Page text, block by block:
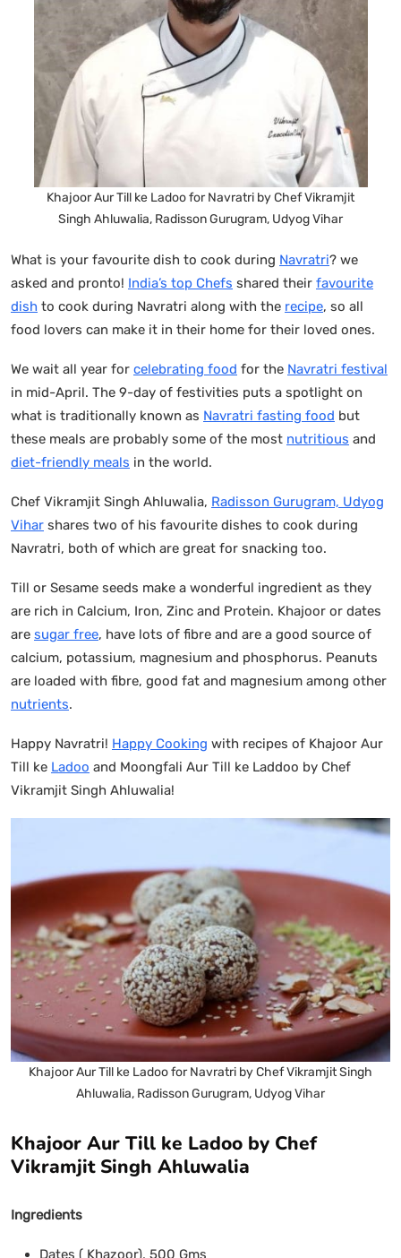
Khajoor Aur Till ke Ladoo for Navratri by Chef Vikramjit
Singh Ahluwalia, Radisson Gurugram, Udyog Vihar
What is your favourite dish to cook during Navratri? we
asked and pronto! India’s top Chefs shared their favourite
dish to cook during Navratri along with the recipe, so all
food lovers can make it in their home for their loved ones.
We wait all year for celebrating food for the Navratri festival
in mid-April. The 9-day of festivities puts a spotlight on
what is traditionally known as Navratri fasting food but
these meals are probably some of the most nutritious and
diet-friendly meals in the world.
Chef Vikramjit Singh Ahluwalia, Radisson Gurugram, Udyog
Vihar shares two of his favourite dishes to cook during
Navratri, both of which are great for snacking too.
Till or Sesame seeds make a wonderful ingredient as they
are rich in Calcium, Iron, Zinc and Protein. Khajoor or dates
are sugar free, have lots of fibre and are a good source of
calcium, potassium, magnesium and phosphorus. Peanuts
are loaded with fibre, good fat and magnesium among other
nutrients.
Happy Navratri! Happy Cooking with recipes of Khajoor Aur
Till ke Ladoo and Moongfali Aur Till ke Laddoo by Chef
Vikramjit Singh Ahluwalia!
Khajoor Aur Till ke Ladoo for Navratri by Chef Vikramjit Singh
Ahluwalia, Radisson Gurugram, Udyog Vihar
Khajoor Aur Till ke Ladoo by Chef
Vikramjit Singh Ahluwalia
Ingredients
Dates ( Khazoor), 500 Gms